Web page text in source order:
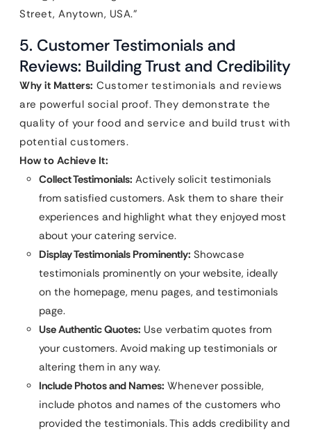
Street, Anytown, USA.”
5. Customer Testimonials and
Reviews: Building Trust and Credibility
Why it Matters: Customer testimonials and reviews
are powerful social proof. They demonstrate the
quality of your food and service and build trust with
potential customers.
How to Achieve It:
Collect Testimonials: Actively solicit testimonials
from satisfied customers. Ask them to share their
experiences and highlight what they enjoyed most
about your catering service.
Display Testimonials Prominently: Showcase
testimonials prominently on your website, ideally
on the homepage, menu pages, and testimonials
page.
Use Authentic Quotes: Use verbatim quotes from
your customers. Avoid making up testimonials or
altering them in any way.
Include Photos and Names: Whenever possible,
include photos and names of the customers who
provided the testimonials. This adds credibility and